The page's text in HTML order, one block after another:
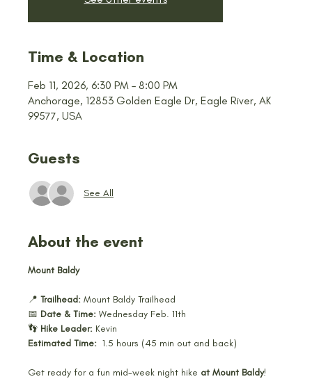
Time & Location
Feb 11, 2026, 6:30 PM – 8:00 PM
Anchorage, 12853 Golden Eagle Dr, Eagle River, AK
99577, USA
Guests
See All
About the event
Mount Baldy
📍 Trailhead: Mount Baldy Trailhead
📅 Date & Time: Wednesday Feb. 11th
👣 Hike Leader: Kevin
Estimated Time: 1.5 hours (45 min out and back)
Get ready for a fun mid-week night hike at Mount Baldy!